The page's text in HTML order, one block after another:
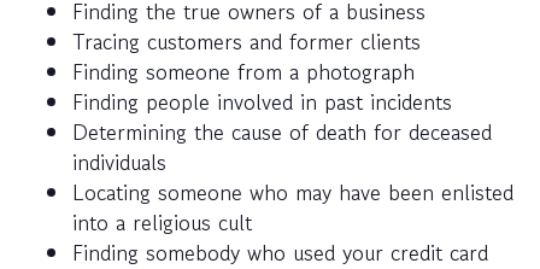
Finding the true owners of a business
Tracing customers and former clients
Finding someone from a photograph
Finding people involved in past incidents
Determining the cause of death for deceased
individuals
Locating someone who may have been enlisted
into a religious cult
Finding somebody who used your credit card